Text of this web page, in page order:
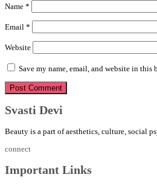
Name *
Email *
Website
Save my name, email, and website in this
Svasti Devi
Beauty is a part of aesthetics, culture, social
connect
Important Links